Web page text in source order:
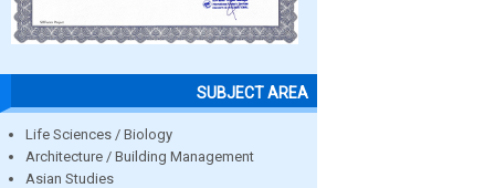
SUBJECT AREA
Life Sciences / Biology
Architecture / Building Management
Asian Studies